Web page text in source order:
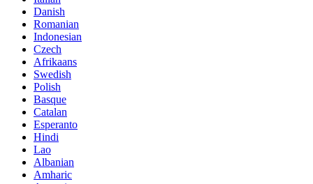
Danish
Romanian
Indonesian
Czech
Afrikaans
Swedish
Polish
Basque
Catalan
Esperanto
Hindi
Lao
Albanian
Amharic